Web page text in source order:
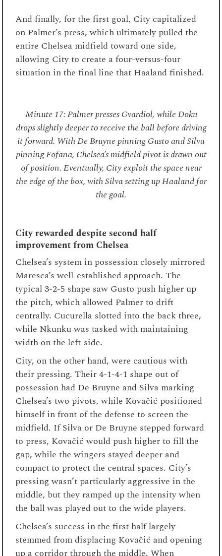
And finally, for the first goal, City capitalized
on Palmer’s press, which ultimately pulled the
entire Chelsea midfield toward one side,
allowing City to create a four-versus-four
situation in the final line that Haaland finished.
Minute 17: Palmer presses Gvardiol, while Doku
drops slightly deeper to receive the ball before driving
it forward. With De Bruyne pinning Gusto and Silva
pinning Fofana, Chelsea’s midfield pivot is drawn out
of position. Eventually, City exploit the space near
the edge of the box, with Silva setting up Haaland for
the goal.
City rewarded despite second half
improvement from Chelsea
Chelsea’s system in possession closely mirrored
Maresca’s well-established approach. The
typical 3-2-5 shape saw Gusto push higher up
the pitch, which allowed Palmer to drift
centrally. Cucurella slotted into the back three,
while Nkunku was tasked with maintaining
width on the left side.
City, on the other hand, were cautious with
their pressing. Their 4-1-4-1 shape out of
possession had De Bruyne and Silva marking
Chelsea’s two pivots, while Kovačić positioned
himself in front of the defense to screen the
midfield. If Silva or De Bruyne stepped forward
to press, Kovačić would push higher to fill the
gap, while the wingers stayed deeper and
compact to protect the central spaces. City’s
pressing wasn’t particularly aggressive in the
middle, but they ramped up the intensity when
the ball was played out to the wide players.
Chelsea’s success in the first half largely
stemmed from displacing Kovačić and opening
up a corridor through the middle. When